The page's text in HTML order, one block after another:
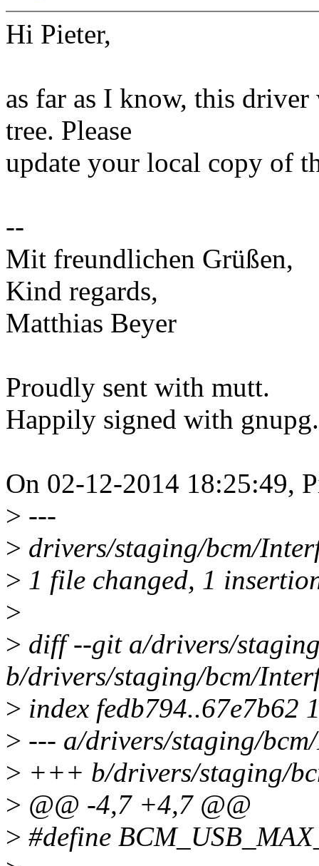
Hi Pieter,
as far as I know, this
tree. Please
update your local copy of
--
Mit freundlichen Grüßen,
Kind regards,
Matthias Beyer
Proudly sent with mutt.
Happily signed with gnupg.
On 02-12-2014 18:25:49,
> ---
> drivers/staging/bcm/
> 1 file changed, 1
>
> diff --git a/drivers/
b/drivers/staging/bcm/
> index fedb794..67e7b62
> --- a/drivers/staging/
> +++ b/drivers/staging/
> @@ -4,7 +4,7 @@
> #define